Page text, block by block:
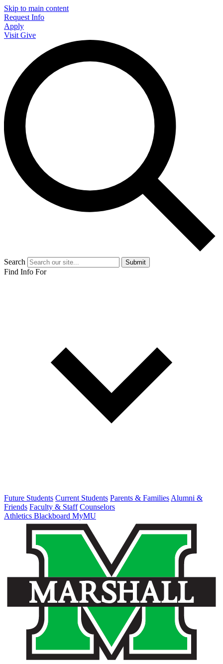
Skip to main content
Request Info
Apply
Visit Give
Search Submit
Find Info For
Future Students Current Students Parents & Families Alumni &
Friends Faculty & Staff Counselors
Athletics Blackboard MyMU